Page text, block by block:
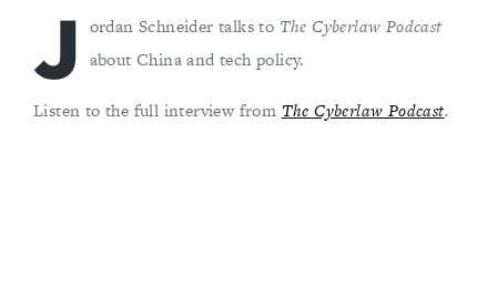
J ordan Schneider talks to The Cyberlaw Podcast
about China and tech policy.
Listen to the full interview from The Cyberlaw Podcast.